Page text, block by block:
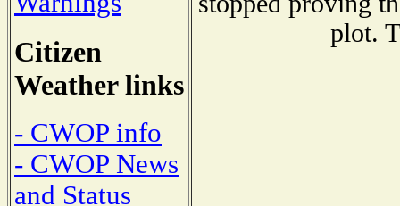
Citizen
Weather links
- CWOP info
- CWOP News
and Status
plot.